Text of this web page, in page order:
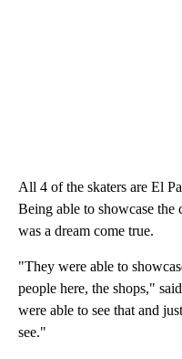
All 4 of the skaters are El
Being able to showcase the
was a dream come true.
"They were able to
people here, the shops,"
were able to see that and
see."